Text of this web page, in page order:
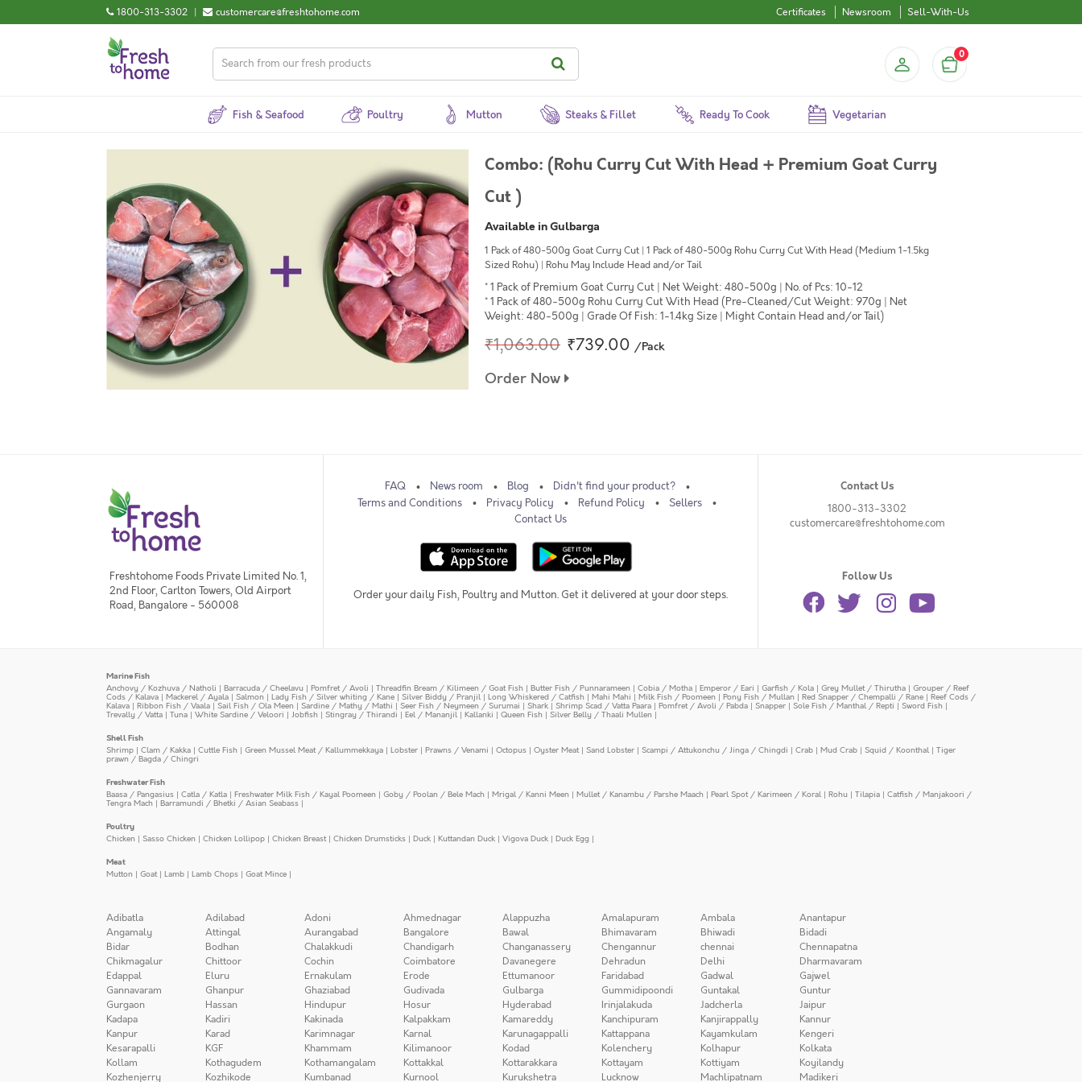
1800-313-3302 | customercare@freshtohome.com Certificates Newsroom Sell-With-Us
0
Fish & Seafood Poultry Mutton Steaks & Fillet Ready To Cook Vegetarian
Combo: (Rohu Curry Cut With Head + Premium Goat Curry
Cut )
Available in Gulbarga
1 Pack of 480-500g Goat Curry Cut | 1 Pack of 480-500g Rohu Curry Cut With Head (Medium 1-1.5kg
Sized Rohu) | Rohu May Include Head and/or Tail
* 1 Pack of Premium Goat Curry Cut | Net Weight: 480-500g | No. of Pcs: 10-12
* 1 Pack of 480-500g Rohu Curry Cut With Head (Pre-Cleaned/Cut Weight: 970g | Net
Weight: 480-500g | Grade Of Fish: 1-1.4kg Size | Might Contain Head and/or Tail)
₹1,063.00 ₹739.00 /Pack
Order Now
Freshtohome Foods Private Limited No. 1,
2nd Floor, Carlton Towers, Old Airport
Road, Bangalore - 560008
FAQ News room Blog
Didn't find your product?
Terms and Conditions
Privacy Policy Refund Policy
Sellers
Contact Us
Order your daily Fish, Poultry and Mutton. Get it delivered at your door steps.
Contact Us
1800-313-3302
customercare@freshtohome.com
Follow Us
Marine Fish
Anchovy / Kozhuva / Natholi | Barracuda / Cheelavu | Pomfret / Avoli | Threadfin Bream / Kilimeen / Goat Fish | Butter Fish / Punnarameen | Cobia / Motha | Emperor / Eari | Garfish / Kola | Grey Mullet / Thirutha | Grouper / Reef
Cods / Kalava | Mackerel / Ayala | Salmon | Lady Fish / Silver whiting / Kane | Silver Biddy / Pranjil | Long Whiskered / Catfish | Mahi Mahi | Milk Fish / Poomeen | Pony Fish / Mullan | Red Snapper / Chempalli / Rane | Reef Cods /
Kalava | Ribbon Fish / Vaala | Sail Fish / Ola Meen | Sardine / Mathy / Mathi | Seer Fish / Neymeen / Surumai | Shark | Shrimp Scad / Vatta Paara | Pomfret / Avoli / Pabda | Snapper | Sole Fish / Manthal / Repti | Sword Fish |
Trevally / Vatta | Tuna | White Sardine / Veloori | Jobfish | Stingray / Thirandi | Eel / Mananjil | Kallanki | Queen Fish | Silver Belly / Thaali Mullen |
Shell Fish
Shrimp | Clam / Kakka | Cuttle Fish | Green Mussel Meat / Kallummekkaya | Lobster | Prawns / Venami | Octopus | Oyster Meat| Sand Lobster | Scampi / Attukonchu / Jinga / Chingdi | Crab | Mud Crab | Squid / Koonthal | Tiger
prawn / Bagda / Chingri
Freshwater Fish
Baasa / Pangasius | Catla / Katla | Freshwater Milk Fish / Kayal Poomeen | Goby / Poolan / Bele Mach | Mrigal / Kanni Meen | Mullet / Kanambu / Parshe Maach | Pearl Spot / Karimeen / Koral | Rohu | Tilapia | Catfish / Manjakoori /
Tengra Mach | Barramundi / Bhetki / Asian Seabass |
Poultry
Chicken | Sasso Chicken | Chicken Lollipop | Chicken Breast| Chicken Drumsticks | Duck | Kuttandan Duck | Vigova Duck | Duck Egg |
Meat
Mutton | Goat| Lamb | Lamb Chops | Goat Mince |
Adibatla Adilabad Adoni Ahmednagar Alappuzha Amalapuram Ambala
Anantapur
Angamaly
Attingal Aurangabad Bangalore Bawal Bhimavaram Bhiwadi
Bidadi
Bidar
Bodhan Chalakkudi Chandigarh Changanassery Chengannur chennai
Chennapatna
Chikmagalur
Chittoor Cochin Coimbatore Davanegere Dehradun Delhi
Dharmavaram
Edappal
Eluru Ernakulam Erode Ettumanoor Faridabad Gadwal
Gajwel
Gannavaram
Ghanpur Ghaziabad Gudivada Gulbarga Gummidipoondi Guntakal
Guntur
Gurgaon
Hassan Hindupur Hosur Hyderabad Irinjalakuda Jadcherla
Jaipur
Kadapa
Kadiri Kakinada Kalpakkam Kamareddy Kanchipuram Kanjirappally
Kannur
Kanpur
Karad Karimnagar Karnal Karunagappalli Kattappana Kayamkulam
Kengeri
Kesarapalli
KGF Khammam Kilimanoor Kodad Kolenchery Kolhapur
Kolkata
Kollam
Kothagudem Kothamangalam Kottakkal Kottarakkara Kottayam Kottiyam
Koyilandy
Kozhenjerry
Kozhikode Kumbanad Kurnool Kurukshetra Lucknow Machlipatnam Madikeri